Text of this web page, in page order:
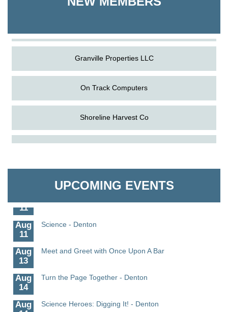
Granville Properties LLC
On Track Computers
Shoreline Harvest Co
The Pointed Stitch LLC
UPCOMING EVENTS
Aug
The Amazing Josini - Federalsburg
Aug
CCPL 3D Printer Certification - Denton
11
Aug
11
Science - Denton
Aug
13
Meet and Greet with Once Upon A Bar
Aug
14
Turn the Page Together - Denton
Aug
Science Heroes: Digging It! - Denton